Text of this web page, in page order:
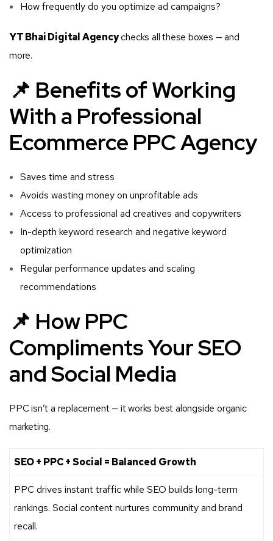
How frequently do you optimize ad campaigns?
YT Bhai Digital Agencychecks all these boxes — and
more.
📌 Benefits of Working
With a Professional
Ecommerce PPC Agency
Saves time and stress
Avoids wasting money on unprofitable ads
Access to professional ad creatives and copywriters
In-depth keyword research and negative keyword
optimization
Regular performance updates and scaling
recommendations
📌 How PPC
Compliments Your SEO
and Social Media
PPC isn’t a replacement — it works best alongside organic
marketing.
SEO + PPC + Social = Balanced Growth
PPC drives instant traffic while SEO builds long-term
rankings. Social content nurtures community and brand
recall.